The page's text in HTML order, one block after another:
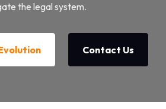
the legal system.
Contact Us